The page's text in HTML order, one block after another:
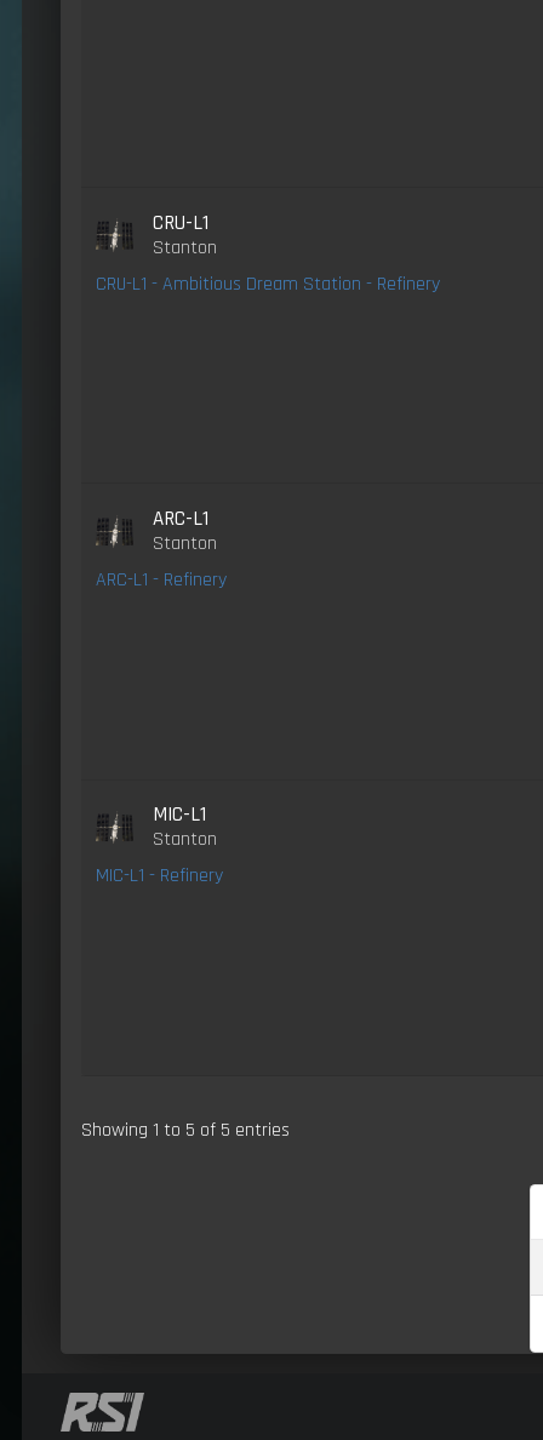
CRU-L1
Stanton
CRU-L1 - Ambitious Dream Station - Refinery
ARC-L1
Stanton
ARC-L1 - Refinery
MIC-L1
Stanton
MIC-L1 - Refinery
Showing 1 to 5 of 5 entries